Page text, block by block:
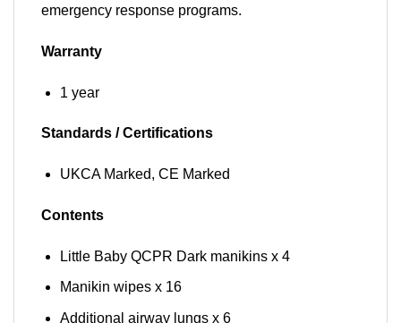
emergency response programs.
Warranty
1 year
Standards / Certifications
UKCA Marked, CE Marked
Contents
Little Baby QCPR Dark manikins x 4
Manikin wipes x 16
Additional airway lungs x 6